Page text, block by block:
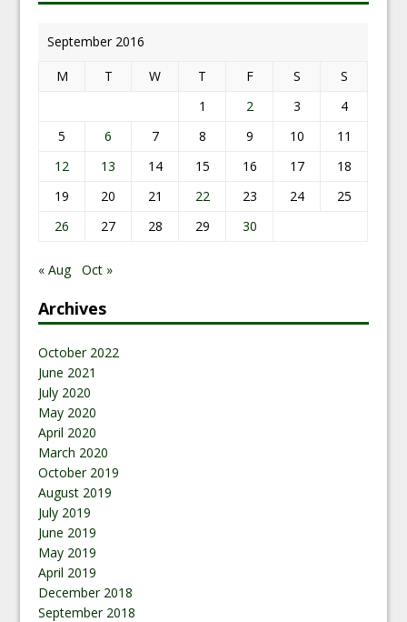
September 2016
M
T W T F S
S
1
2 3
4
5
6 7 8 9 10
11
12
13 14 15 16 17
18
19
20 21 22 23 24
25
26
27 28 29 30
« Aug Oct »
Archives
October 2022
June 2021
July 2020
May 2020
April 2020
March 2020
October 2019
August 2019
July 2019
June 2019
May 2019
April 2019
December 2018
September 2018